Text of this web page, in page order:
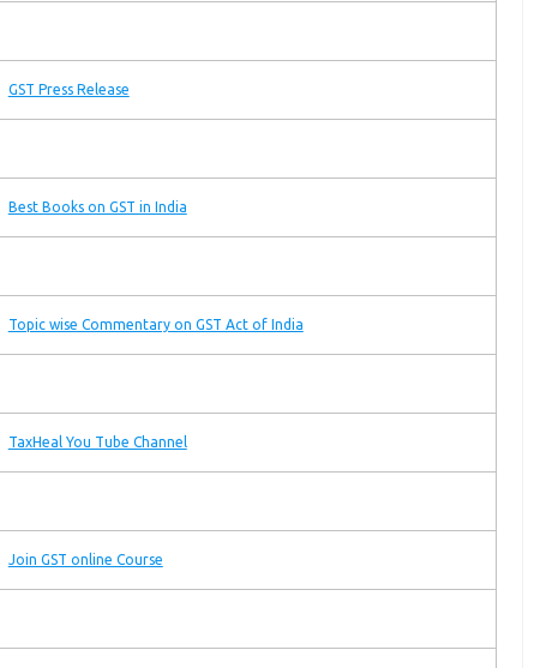
GST Press Release
Best Books on GST in India
Topic wise Commentary on GST Act of India
TaxHeal You Tube Channel
Join GST online Course